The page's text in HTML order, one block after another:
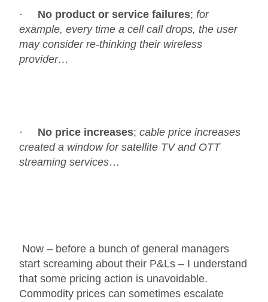
· No product or service failures;for
example, every time a cell call drops, the user
may consider re-thinking their wireless
provider…
· No price increases;cable price increases
created a window for satellite TV and OTT
streaming services…
Now – before a bunch of general managers
start screaming about their P&Ls – I understand
that some pricing action is unavoidable.
Commodity prices can sometimes escalate